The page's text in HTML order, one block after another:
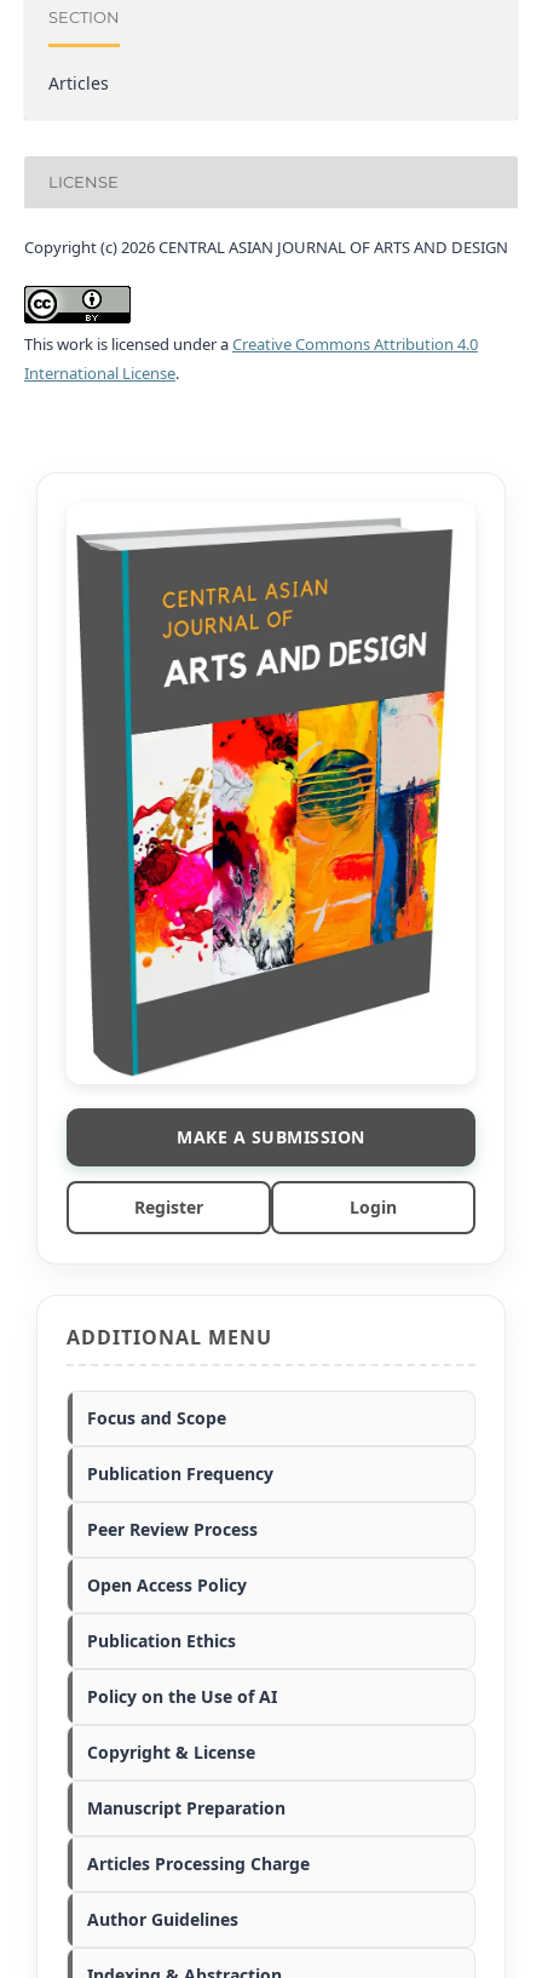
SECTION
Articles
LICENSE
Copyright (c) 2026 CENTRAL ASIAN JOURNAL OF ARTS AND DESIGN
This work is licensed under aCreative Commons Attribution 4.0
International License.
MAKE A SUBMISSION
Register Login
ADDITIONAL MENU
Focus and Scope
Publication Frequency
Peer Review Process
Open Access Policy
Publication Ethics
Policy on the Use of AI
Copyright & License
Manuscript Preparation
Articles Processing Charge
Author Guidelines